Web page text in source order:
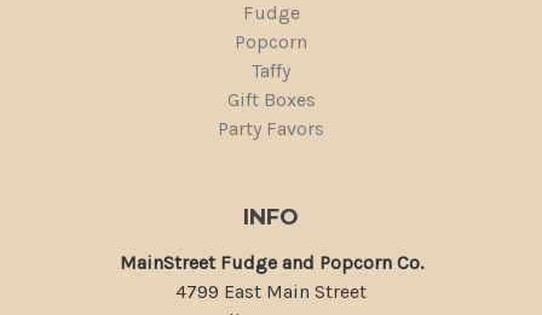
Fudge
Popcorn
Taffy
Gift Boxes
Party Favors
INFO
MainStreet Fudge and Popcorn Co.
4799 East Main Street